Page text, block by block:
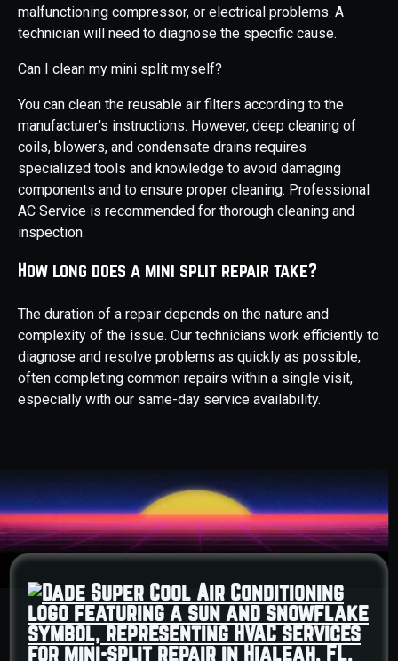
malfunctioning compressor, or electrical problems. A
technician will need to diagnose the specific cause.
Can I clean my mini split myself?
You can clean the reusable air filters according to the
manufacturer's instructions. However, deep cleaning of
coils, blowers, and condensate drains requires
specialized tools and knowledge to avoid damaging
components and to ensure proper cleaning. Professional
AC Service is recommended for thorough cleaning and
inspection.
How long does a mini split repair take?
The duration of a repair depends on the nature and
complexity of the issue. Our technicians work efficiently to
diagnose and resolve problems as quickly as possible,
often completing common repairs within a single visit,
especially with our same-day service availability.